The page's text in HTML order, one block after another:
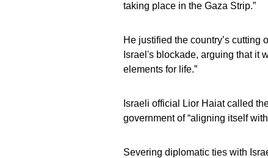
taking place in the Gaza Strip.”
He justified the country’s
Israel's blockade, arguing that it
elements for life.”
Israeli official Lior Haiat called
government of “aligning itself
Severing diplomatic ties with